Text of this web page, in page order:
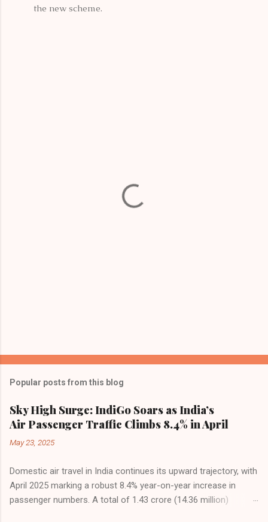
the new scheme.
Popular posts from this blog
Sky High Surge: IndiGo Soars as India’s
Air Passenger Traffic Climbs 8.4% in April
May 23, 2025
Domestic air travel in India continues its upward trajectory, with
April 2025 marking a robust 8.4% year-on-year increase in
passenger numbers. A total of 1.43 crore (14.36 million)